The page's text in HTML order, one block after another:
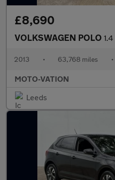
£8,690
VOLKSWAGEN POLO 1.4 TSI
2013 • 63,768 miles •
MOTO-VATION
Leeds